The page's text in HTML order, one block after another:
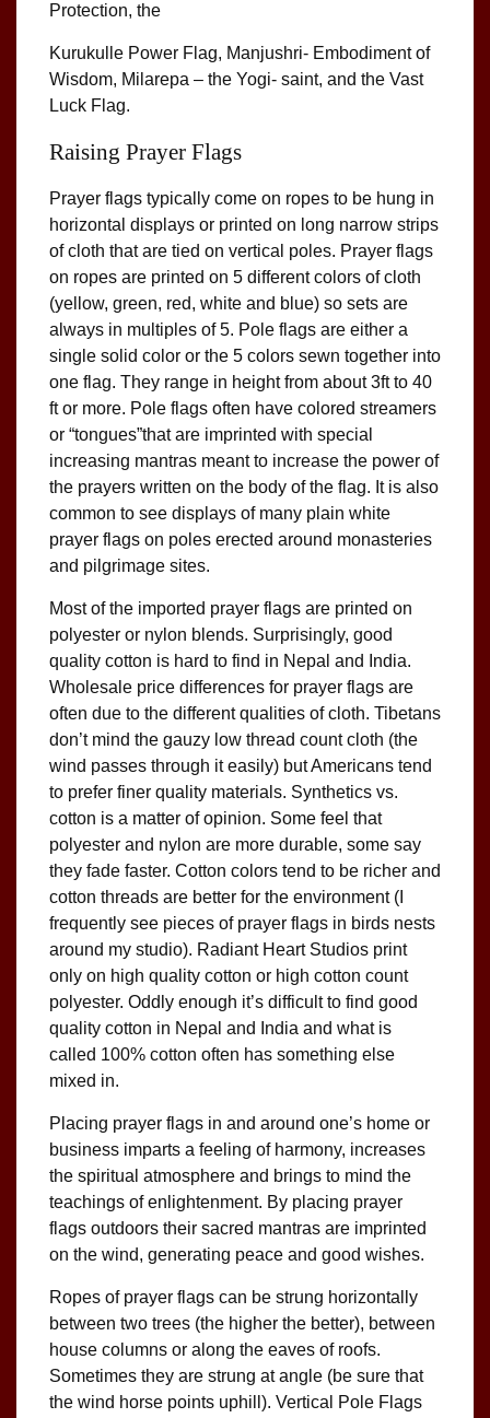
Protection, the
Kurukulle Power Flag, Manjushri- Embodiment of
Wisdom, Milarepa – the Yogi- saint, and the Vast
Luck Flag.
Raising Prayer Flags
Prayer flags typically come on ropes to be hung in
horizontal displays or printed on long narrow strips
of cloth that are tied on vertical poles. Prayer flags
on ropes are printed on 5 different colors of cloth
(yellow, green, red, white and blue) so sets are
always in multiples of 5. Pole flags are either a
single solid color or the 5 colors sewn together into
one flag. They range in height from about 3ft to 40
ft or more. Pole flags often have colored streamers
or “tongues”that are imprinted with special
increasing mantras meant to increase the power of
the prayers written on the body of the flag. It is also
common to see displays of many plain white
prayer flags on poles erected around monasteries
and pilgrimage sites.
Most of the imported prayer flags are printed on
polyester or nylon blends. Surprisingly, good
quality cotton is hard to find in Nepal and India.
Wholesale price differences for prayer flags are
often due to the different qualities of cloth. Tibetans
don’t mind the gauzy low thread count cloth (the
wind passes through it easily) but Americans tend
to prefer finer quality materials. Synthetics vs.
cotton is a matter of opinion. Some feel that
polyester and nylon are more durable, some say
they fade faster. Cotton colors tend to be richer and
cotton threads are better for the environment (I
frequently see pieces of prayer flags in birds nests
around my studio). Radiant Heart Studios print
only on high quality cotton or high cotton count
polyester. Oddly enough it’s difficult to find good
quality cotton in Nepal and India and what is
called 100% cotton often has something else
mixed in.
Placing prayer flags in and around one’s home or
business imparts a feeling of harmony, increases
the spiritual atmosphere and brings to mind the
teachings of enlightenment. By placing prayer
flags outdoors their sacred mantras are imprinted
on the wind, generating peace and good wishes.
Ropes of prayer flags can be strung horizontally
between two trees (the higher the better), between
house columns or along the eaves of roofs.
Sometimes they are strung at angle (be sure that
the wind horse points uphill). Vertical Pole Flags